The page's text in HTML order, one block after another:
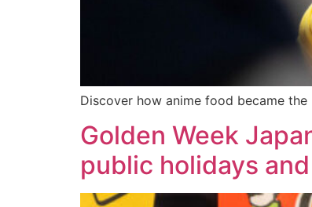
Discover how anime food became the
Golden Week
public holidays